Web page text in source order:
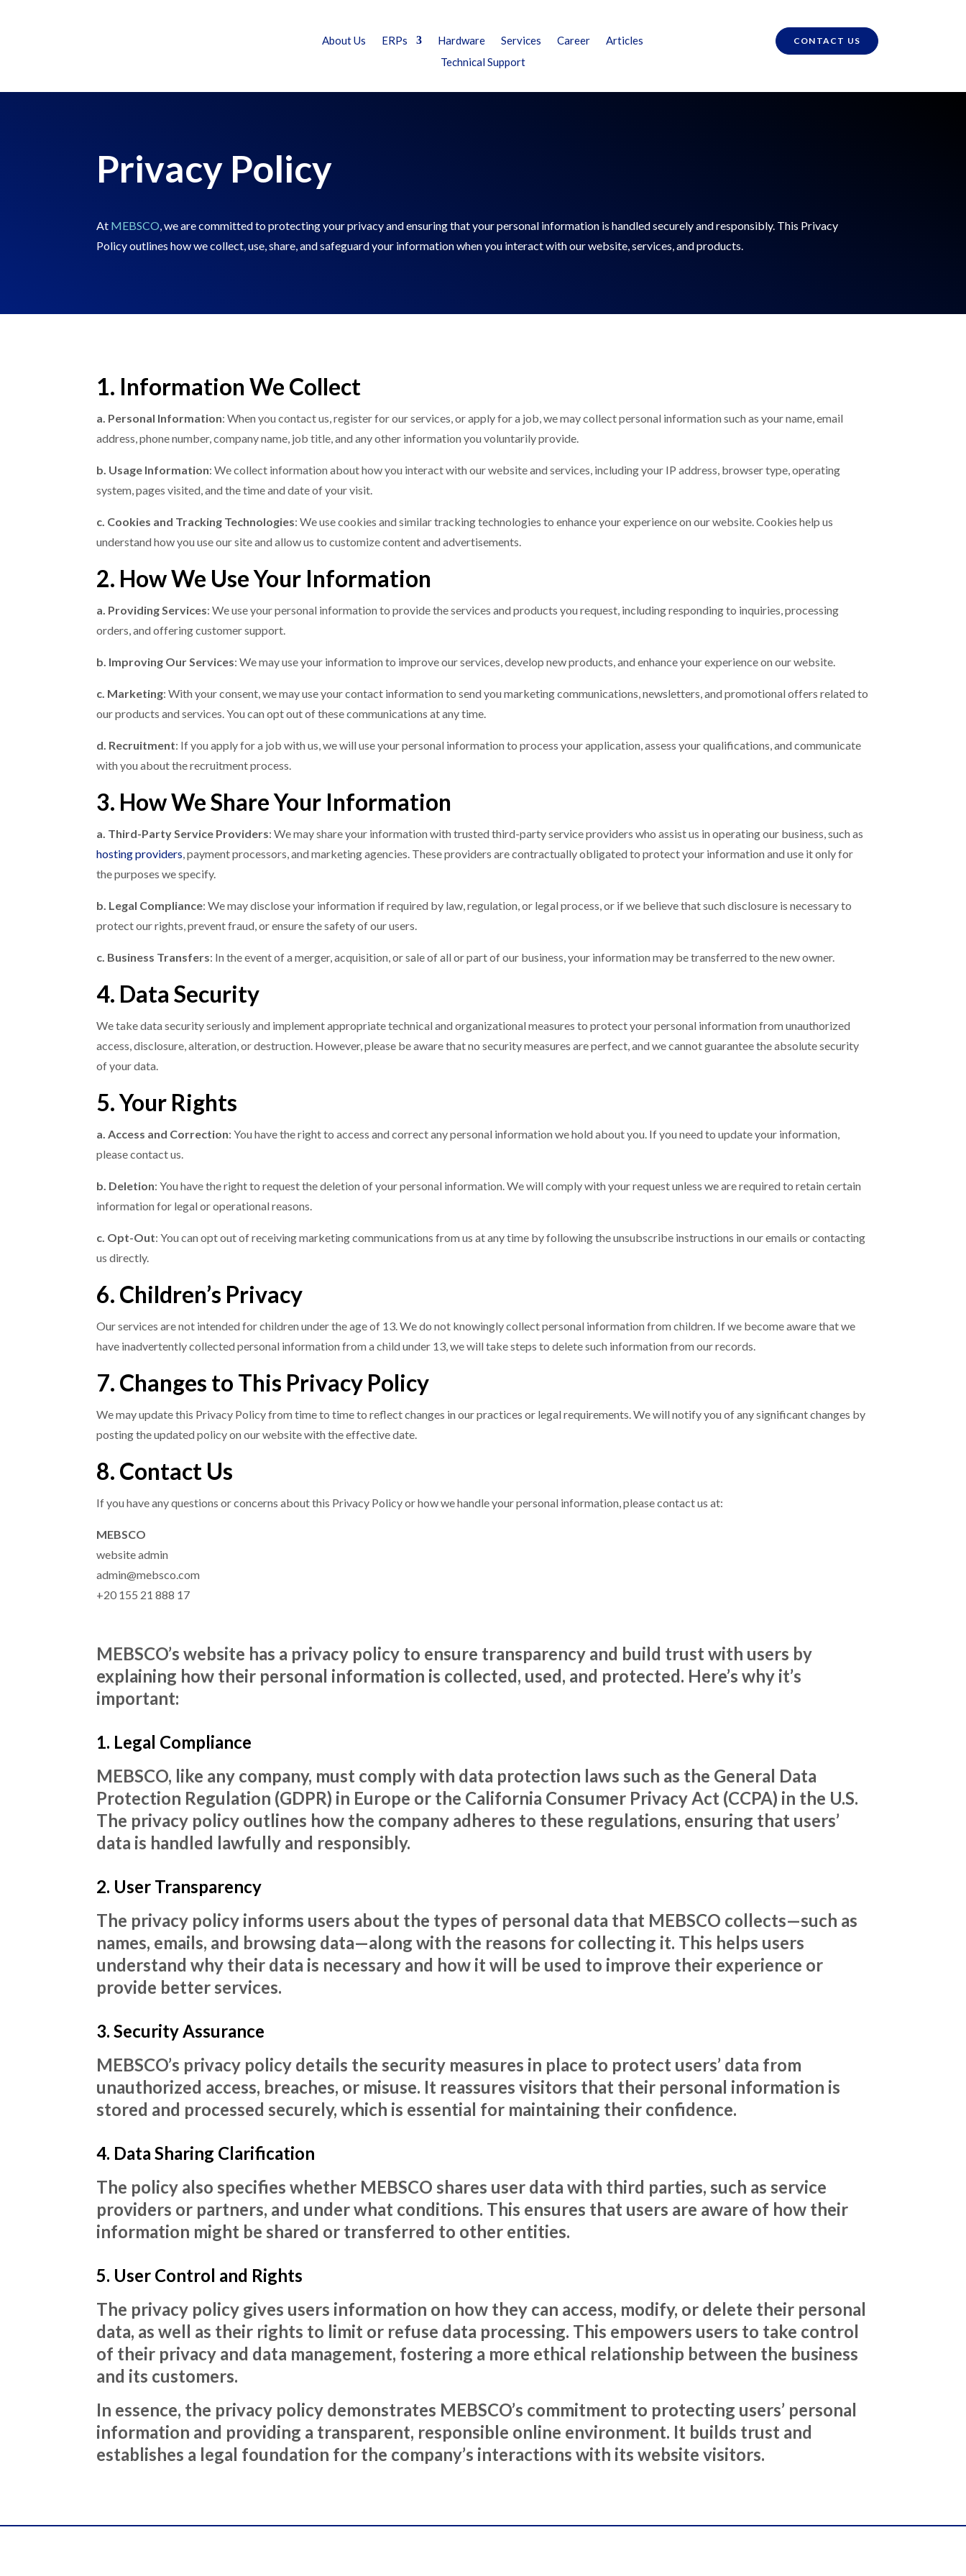
About Us ERPs Hardware Services Career
Articles
Technical Support
CONTACT US
Privacy Policy
At MEBSCO, we are committed to protecting your privacy and ensuring that your personal information is handled securely and responsibly. This Privacy
Policy outlines how we collect, use, share, and safeguard your information when you interact with our website, services, and products.
1. Information We Collect
a. Personal Information: When you contact us, register for our services, or apply for a job, we may collect personal information such as your name, email
address, phone number, company name, job title, and any other information you voluntarily provide.
b. Usage Information: We collect information about how you interact with our website and services, including your IP address, browser type, operating
system, pages visited, and the time and date of your visit.
c. Cookies and Tracking Technologies: We use cookies and similar tracking technologies to enhance your experience on our website. Cookies help us
understand how you use our site and allow us to customize content and advertisements.
2. How We Use Your Information
a. Providing Services: We use your personal information to provide the services and products you request, including responding to inquiries, processing
orders, and offering customer support.
b. Improving Our Services: We may use your information to improve our services, develop new products, and enhance your experience on our website.
c. Marketing: With your consent, we may use your contact information to send you marketing communications, newsletters, and promotional offers related to
our products and services. You can opt out of these communications at any time.
d. Recruitment: If you apply for a job with us, we will use your personal information to process your application, assess your qualifications, and communicate
with you about the recruitment process.
3. How We Share Your Information
a. Third-Party Service Providers: We may share your information with trusted third-party service providers who assist us in operating our business, such as
hosting providers, payment processors, and marketing agencies. These providers are contractually obligated to protect your information and use it only for
the purposes we specify.
b. Legal Compliance: We may disclose your information if required by law, regulation, or legal process, or if we believe that such disclosure is necessary to
protect our rights, prevent fraud, or ensure the safety of our users.
c. Business Transfers: In the event of a merger, acquisition, or sale of all or part of our business, your information may be transferred to the new owner.
4. Data Security
We take data security seriously and implement appropriate technical and organizational measures to protect your personal information from unauthorized
access, disclosure, alteration, or destruction. However, please be aware that no security measures are perfect, and we cannot guarantee the absolute security
of your data.
5. Your Rights
a. Access and Correction: You have the right to access and correct any personal information we hold about you. If you need to update your information,
please contact us.
b. Deletion: You have the right to request the deletion of your personal information. We will comply with your request unless we are required to retain certain
information for legal or operational reasons.
c. Opt-Out: You can opt out of receiving marketing communications from us at any time by following the unsubscribe instructions in our emails or contacting
us directly.
6. Children’s Privacy
Our services are not intended for children under the age of 13. We do not knowingly collect personal information from children. If we become aware that we
have inadvertently collected personal information from a child under 13, we will take steps to delete such information from our records.
7. Changes to This Privacy Policy
We may update this Privacy Policy from time to time to reflect changes in our practices or legal requirements. We will notify you of any significant changes by
posting the updated policy on our website with the effective date.
8. Contact Us
If you have any questions or concerns about this Privacy Policy or how we handle your personal information, please contact us at:
MEBSCO
website admin
admin@mebsco.com
+20 155 21 888 17
MEBSCO’s website has a privacy policy to ensure transparency and build trust with users by
explaining how their personal information is collected, used, and protected. Here’s why it’s
important:
1. Legal Compliance
MEBSCO, like any company, must comply with data protection laws such as the General Data
Protection Regulation (GDPR) in Europe or the California Consumer Privacy Act (CCPA) in the U.S.
The privacy policy outlines how the company adheres to these regulations, ensuring that users’
data is handled lawfully and responsibly.
2. User Transparency
The privacy policy informs users about the types of personal data that MEBSCO collects—such as
names, emails, and browsing data—along with the reasons for collecting it. This helps users
understand why their data is necessary and how it will be used to improve their experience or
provide better services.
3. Security Assurance
MEBSCO’s privacy policy details the security measures in place to protect users’ data from
unauthorized access, breaches, or misuse. It reassures visitors that their personal information is
stored and processed securely, which is essential for maintaining their confidence.
4. Data Sharing Clarification
The policy also specifies whether MEBSCO shares user data with third parties, such as service
providers or partners, and under what conditions. This ensures that users are aware of how their
information might be shared or transferred to other entities.
5. User Control and Rights
The privacy policy gives users information on how they can access, modify, or delete their personal
data, as well as their rights to limit or refuse data processing. This empowers users to take control
of their privacy and data management, fostering a more ethical relationship between the business
and its customers.
In essence, the privacy policy demonstrates MEBSCO’s commitment to protecting users’ personal
information and providing a transparent, responsible online environment. It builds trust and
establishes a legal foundation for the company’s interactions with its website visitors.